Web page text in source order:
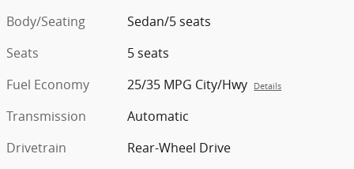
Body/Seating
Sedan/5 seats
Seats
5 seats
Fuel Economy
25/35 MPG City/Hwy Details
Transmission
Automatic
Drivetrain
Rear-Wheel Drive